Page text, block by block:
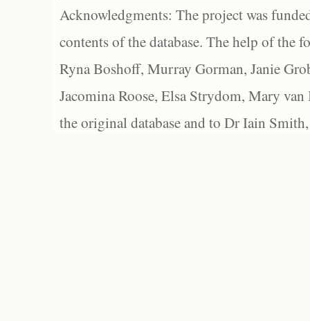
Acknowledgments: The project was
contents of the database. The help of the
Ryna Boshoff, Murray Gorman, Janie
Jacomina Roose, Elsa Strydom, Mary
the original database and to Dr Iain